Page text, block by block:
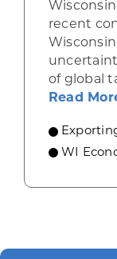
recent
of global
Read
WI